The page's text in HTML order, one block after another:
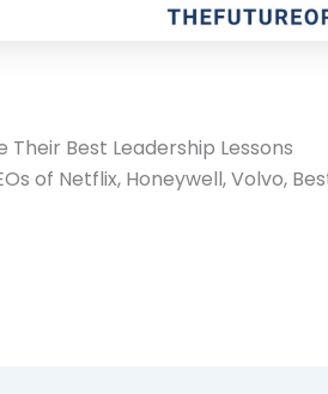
Their Best Leadership Lessons
of Netflix, Honeywell, Volvo,